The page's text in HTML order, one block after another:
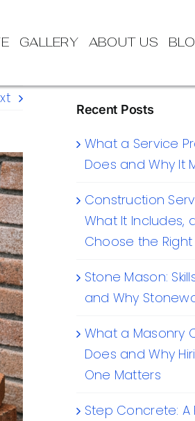
GALLERY ABOUT US
Recent Posts
What a Service
Does and Why It
Construction
What It Includes,
Choose the
Stone Mason:
and Why
What a Masonry
Does and Why
One Matters
Step Concrete: A